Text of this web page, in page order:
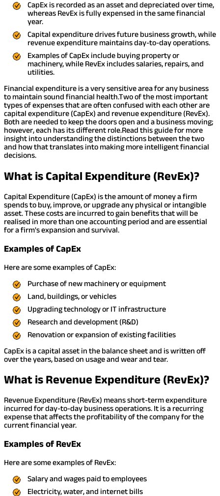
CapEx is recorded as an asset and depreciated over time,
whereas RevEx is fully expensed in the same financial
year.
Capital expenditure drives future business growth, while
revenue expenditure maintains day-to-day operations.
Examples of CapEx include buying property or
machinery, while RevEx includes salaries, repairs, and
utilities.
Financial expenditure is a very sensitive area for any business
to maintain sound financial health.Two of the most important
types of expenses that are often confused with each other are
capital expenditure (CapEx) and revenue expenditure (RevEx).
Both are needed to keep the doors open and a business moving;
however, each has its different role.Read this guide for more
insight into understanding the distinctions between the two
and how that translates into making more intelligent financial
decisions.
What is Capital Expenditure (RevEx)?
Capital Expenditure (CapEx) is the amount of money a firm
spends to buy, improve, or upgrade any physical or intangible
asset. These costs are incurred to gain benefits that will be
realised in more than one accounting period and are essential
for a firm's expansion and survival.
Examples of CapEx
Here are some examples of CapEx:
Purchase of new machinery or equipment
Land, buildings, or vehicles
Upgrading technology or IT infrastructure
Research and development (R&D)
Renovation or expansion of existing facilities
CapEx is a capital asset in the balance sheet and is written off
over the years, based on usage and wear and tear.
What is Revenue Expenditure (RevEx)?
Revenue Expenditure (RevEx) means short-term expenditure
incurred for day-to-day business operations. It is a recurring
expense that affects the profitability of the company for the
current financial year.
Examples of RevEx
Here are some examples of RevEx:
Salary and wages paid to employees
Electricity, water, and internet bills